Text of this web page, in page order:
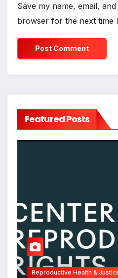
Save my name, email,
browser for the next time
Featured Posts
Reproductive Health &